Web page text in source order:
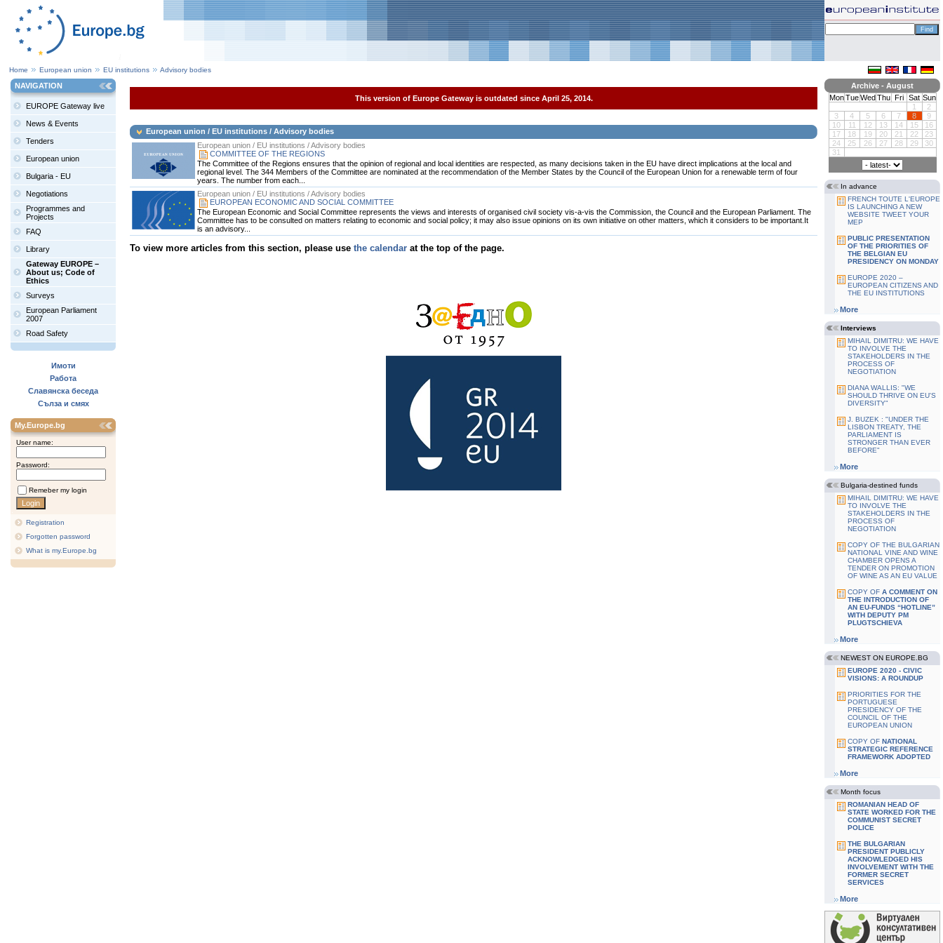
Home European union EU institutions Advisory bodies
NAVIGATION
EUROPE Gateway live
News & Events
Tenders
European union
Bulgaria - EU
Negotiations
Programmes and
Projects
FAQ
Library
Gateway EUROPE –
About us; Code of
Ethics
Surveys
European Parliament
2007
Road Safety
Имоти
Работа
Славянска беседа
Сълза и смях
My.Europe.bg
User name:
Password:
Remeber my login
Registration
Forgotten password
What is my.Europe.bg
This version of Europe Gateway is outdated since April 25, 2014.
European union / EU institutions / Advisory bodies
European union / EU institutions / Advisory bodies
COMMITTEE OF THE REGIONS
The Committee of the Regions ensures that the opinion of regional and local identities are respected, as many decisions taken in the EU have direct implications at the local and
regional level. The 344 Members of the Committee are nominated at the recommendation of the Member States by the Council of the European Union for a renewable term of four
years. The number from each...
European union / EU institutions / Advisory bodies
EUROPEAN ECONOMIC AND SOCIAL COMMITTEE
The European Economic and Social Committee represents the views and interests of organised civil society vis-a-vis the Commission, the Council and the European Parliament. The
Committee has to be consulted on matters relating to economic and social policy; it may also issue opinions on its own initiative on other matters, which it considers to be important.It
is an advisory...
To view more articles from this section, please use the calendar at the top of the page.
Archive - August
Mon Tue Wed Thu Fri Sat Sun
1
2
3
4 5 6 7 8
9
10
11 12 13 14 15
16
17
18 19 20 21 22
23
24
25 26 27 28 29
30
31
In advance
FRENCH TOUTE L'EUROPE
IS LAUNCHING A NEW
WEBSITE TWEET YOUR
MEP
PUBLIC PRESENTATION
OF THE PRIORITIES OF
THE BELGIAN EU
PRESIDENCY ON MONDAY
EUROPE 2020 –
EUROPEAN CITIZENS AND
THE EU INSTITUTIONS
More
Interviews
MIHAIL DIMITRU: WE HAVE
TO INVOLVE THE
STAKEHOLDERS IN THE
PROCESS OF
NEGOTIATION
DIANA WALLIS: "WE
SHOULD THRIVE ON EU'S
DIVERSITY"
J. BUZEK : "UNDER THE
LISBON TREATY, THE
PARLIAMENT IS
STRONGER THAN EVER
BEFORE"
More
Bulgaria-destined funds
MIHAIL DIMITRU: WE HAVE
TO INVOLVE THE
STAKEHOLDERS IN THE
PROCESS OF
NEGOTIATION
COPY OF THE BULGARIAN
NATIONAL VINE AND WINE
CHAMBER OPENS A
TENDER ON PROMOTION
OF WINE AS AN EU VALUE
COPY OF A COMMENT ON
THE INTRODUCTION OF
AN EU-FUNDS “HOTLINE”
WITH DEPUTY PM
PLUGTSCHIEVA
More
NEWEST ON EUROPE.BG
EUROPE 2020 - CIVIC
VISIONS: A ROUNDUP
PRIORITIES FOR THE
PORTUGUESE
PRESIDENCY OF THE
COUNCIL OF THE
EUROPEAN UNION
COPY OF NATIONAL
STRATEGIC REFERENCE
FRAMEWORK ADOPTED
More
Month focus
ROMANIAN HEAD OF
STATE WORKED FOR THE
COMMUNIST SECRET
POLICE
THE BULGARIAN
PRESIDENT PUBLICLY
ACKNOWLEDGED HIS
INVOLVEMENT WITH THE
FORMER SECRET
SERVICES
More